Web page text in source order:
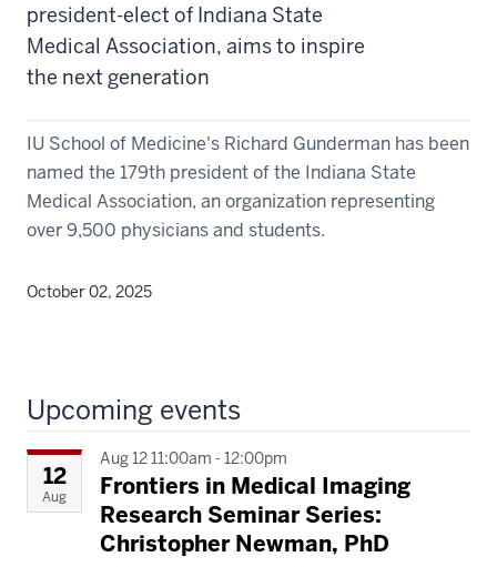
president-elect of Indiana State
Medical Association, aims to inspire
the next generation
IU School of Medicine's Richard Gunderman has been
named the 179th president of the Indiana State
Medical Association, an organization representing
over 9,500 physicians and students.
October 02, 2025
Upcoming events
12
Aug
Aug 12 11:00am - 12:00pm
Frontiers in Medical Imaging
Research Seminar Series:
Christopher Newman, PhD